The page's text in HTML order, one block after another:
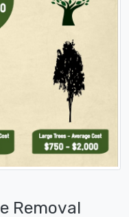
Removal